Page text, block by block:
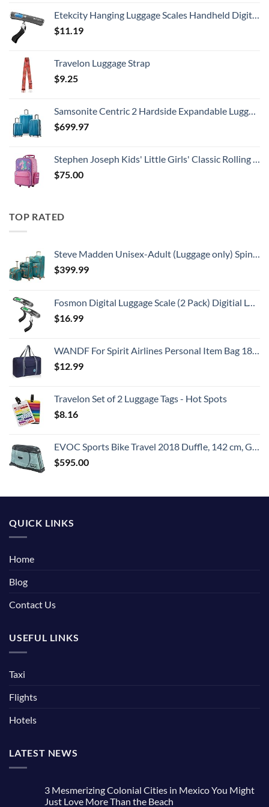
Etekcity Hanging Luggage Scales Handheld Digital, 110LB Baggage Scale for Travel with Blue Backlit LCD Display, Portable Suitcase Weight Scale with Hook, Battery Included
$11.19
Travelon Luggage Strap
$9.25
Samsonite Centric 2 Hardside Expandable Luggage with Spinner Wheels, Caribbean Blue, 3-Piece Set (20/24/28)
$699.97
Stephen Joseph Kids' Little Girls' Classic Rolling Luggage, Unicorn, One Size
$75.00
TOP RATED
Steve Madden Unisex-Adult (Luggage only) Spinner, Harlo Teal Blue, One Size
$399.99
Fosmon Digital Luggage Scale (2 Pack) Digitial LCD Display Backlight Baggage Scale with 110lbs Capacity, Portable Stainless Steel Hanging Luggage Weight Scale with Tare Function for Travelers - Silver
$16.99
WANDF For Spirit Airlines Personal Item Bag 18x14x8 Travel Duffel Bag Underseat Foldable Carry-on Luggage for Women
$12.99
Travelon Set of 2 Luggage Tags - Hot Spots
$8.16
EVOC Sports Bike Travel 2018 Duffle, 142 cm, Green (Olive) (100405307)
$595.00
QUICK LINKS
Home
Blog
Contact Us
USEFUL LINKS
Taxi
Flights
Hotels
LATEST NEWS
3 Mesmerizing Colonial Cities in Mexico You Might
Just Love More Than the Beach